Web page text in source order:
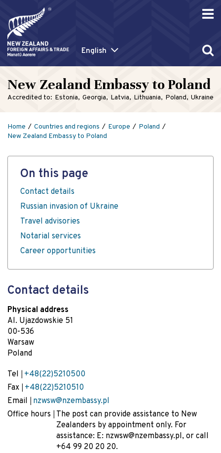
English
New Zealand Embassy to Poland
Accredited to: Estonia Georgia Latvia Lithuania Poland Ukraine
Home Countries and regions Europe
Poland
New Zealand Embassy to Poland
On this page
Contact details
Russian invasion of Ukraine
Travel advisories
Notarial services
Career opportunities
Contact details
Physical address
Al. Ujazdowskie 51
00-536
Warsaw
Poland
Tel
+48(22)5210500
Fax +48(22)5210510
Email
nzwsw@nzembassy.pl
Office hours
The post can provide assistance to New
Zealanders by appointment only. For
assistance: E: nzwsw@nzembassy.pl, or call
+64 99 20 20 20.